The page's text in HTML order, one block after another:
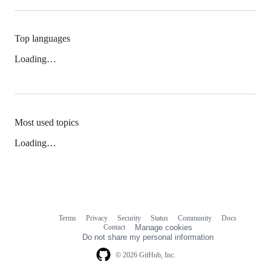
Top languages
Loading…
Most used topics
Loading…
© 2026 GitHub, Inc.
Terms Privacy Security Status Community
Docs
Contact
Manage cookies
Do not share my personal information